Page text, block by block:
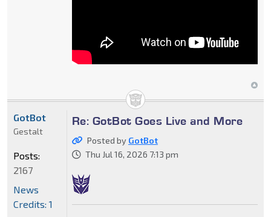
Re: GotBot Goes Live and More
Posted by GotBot
Thu Jul 16, 2026 7:13 pm
GotBot
Gestalt
Posts:
2167
News
Credits: 1